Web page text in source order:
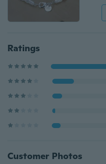
Ratings
Customer Photos